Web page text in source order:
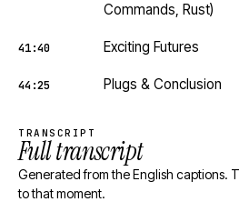
Commands, Rust)
41:40 Exciting Futures
44:25 Plugs & Conclusion
TRANSCRIPT
Full transcript
Generated from the English captions.
to that moment.